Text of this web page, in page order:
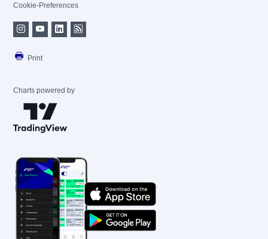
Cookie-Preferences
Print
Charts powered by